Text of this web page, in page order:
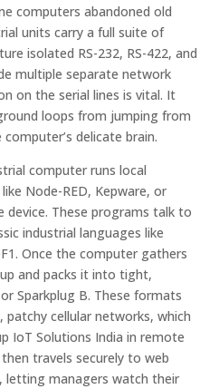
computers abandoned old
units carry a full suite of
isolated RS-232, RS-422, and
multiple separate network
on the serial lines is vital. It
loops from jumping from
delicate brain.
computer runs local
Node-RED, Kepware, or
These programs talk to
industrial languages like
Once the computer gathers
and packs it into tight,
Sparkplug B. These formats
cellular networks, which
IoT Solutions India in remote
travels securely to web
letting managers watch their